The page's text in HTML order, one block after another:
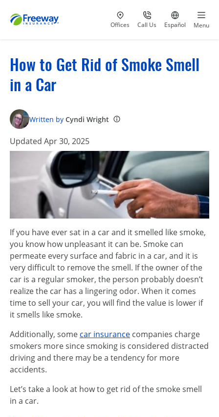
Visit our
Offices Call Us
at 800-777-5620
Go to site
Español Menu
How to Get Rid of Smoke Smell
in a Car
Written by Cyndi Wright
Updated Apr 30, 2025
If you have ever sat in a car and it smelled like smoke,
you know how unpleasant it can be. Smoke can
permeate every surface and fabric in a car, and it is
very difficult to remove the smell. If the owner of the
car is a regular smoker, the person probably doesn’t
realize the car has a lingering odor. When it comes
time to sell your car, you will find the value is lower if
it smells like smoke.
Additionally, some car insurance companies charge
smokers more since smoking is considered distracted
driving and there may be a tendency for more
accidents.
Let’s take a look at how to get rid of the smoke smell
in a car.